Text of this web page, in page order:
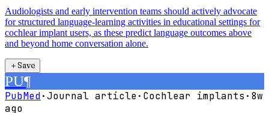
Audiologists and early intervention teams should actively advocate
for structured language-learning activities in educational settings for
cochlear implant users, as these predict language outcomes above
and beyond home conversation alone.
＋Save
PU¶
PubMed·Journal article· Cochlear implants · 8w
ago